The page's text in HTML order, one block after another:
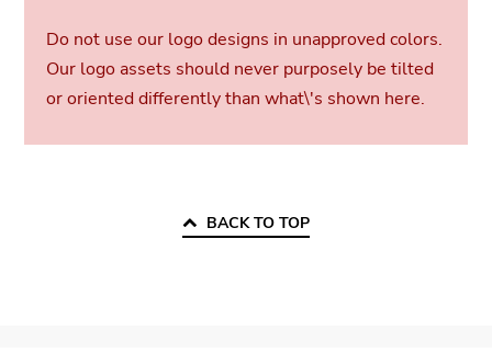
Do not use our logo designs in unapproved colors.
Our logo assets should never purposely be tilted
or oriented differently than what\'s shown here.
BACK TO TOP